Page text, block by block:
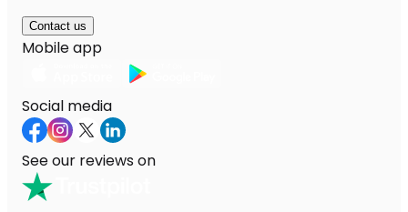
Contact us
Mobile app
Social media
See our reviews on